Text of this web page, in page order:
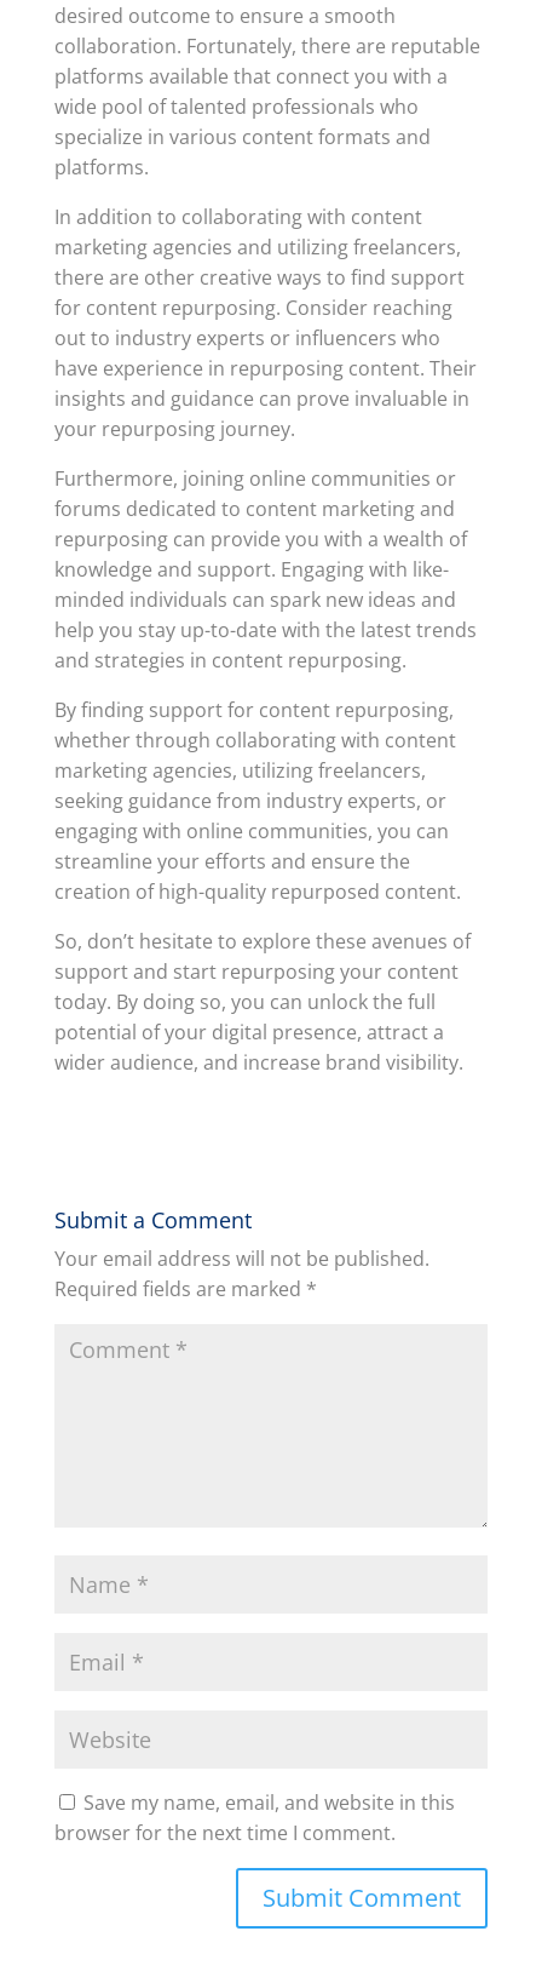
desired outcome to ensure a smooth
collaboration. Fortunately, there are reputable
platforms available that connect you with a
wide pool of talented professionals who
specialize in various content formats and
platforms.
In addition to collaborating with content
marketing agencies and utilizing freelancers,
there are other creative ways to find support
for content repurposing. Consider reaching
out to industry experts or influencers who
have experience in repurposing content. Their
insights and guidance can prove invaluable in
your repurposing journey.
Furthermore, joining online communities or
forums dedicated to content marketing and
repurposing can provide you with a wealth of
knowledge and support. Engaging with like-
minded individuals can spark new ideas and
help you stay up-to-date with the latest trends
and strategies in content repurposing.
By finding support for content repurposing,
whether through collaborating with content
marketing agencies, utilizing freelancers,
seeking guidance from industry experts, or
engaging with online communities, you can
streamline your efforts and ensure the
creation of high-quality repurposed content.
So, don’t hesitate to explore these avenues of
support and start repurposing your content
today. By doing so, you can unlock the full
potential of your digital presence, attract a
wider audience, and increase brand visibility.
Submit a Comment
Your email address will not be published.
Required fields are marked *
Save my name, email, and website in this
browser for the next time I comment.